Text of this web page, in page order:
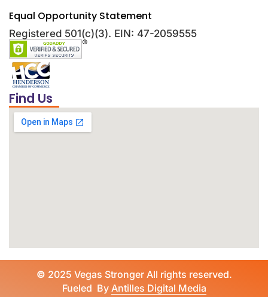
Equal Opportunity Statement
Registered 501(c)(3). EIN: 47-2059555
Find Us
© 2025 Vegas Stronger All rights reserved.
Fueled By Antilles Digital Media